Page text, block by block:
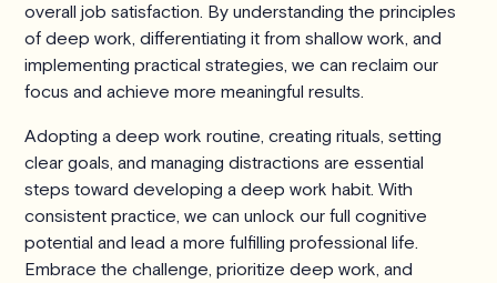
overall job satisfaction. By understanding the principles
of deep work, differentiating it from shallow work, and
implementing practical strategies, we can reclaim our
focus and achieve more meaningful results.
Adopting a deep work routine, creating rituals, setting
clear goals, and managing distractions are essential
steps toward developing a deep work habit. With
consistent practice, we can unlock our full cognitive
potential and lead a more fulfilling professional life.
Embrace the challenge, prioritize deep work, and